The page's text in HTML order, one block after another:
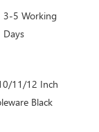
3-5 Working
Days